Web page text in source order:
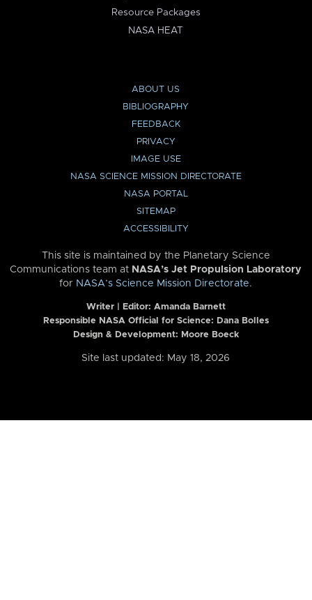
Resource Packages
NASA HEAT
ABOUT US
BIBLIOGRAPHY
FEEDBACK
PRIVACY
IMAGE USE
NASA SCIENCE MISSION DIRECTORATE
NASA PORTAL
SITEMAP
ACCESSIBILITY
This site is maintained by the Planetary Science
Communications team at NASA’s Jet Propulsion Laboratory
for NASA’s Science Mission Directorate.
Writer | Editor: Amanda Barnett
Responsible NASA Official for Science: Dana Bolles
Design & Development: Moore Boeck
Site last updated: May 18, 2026